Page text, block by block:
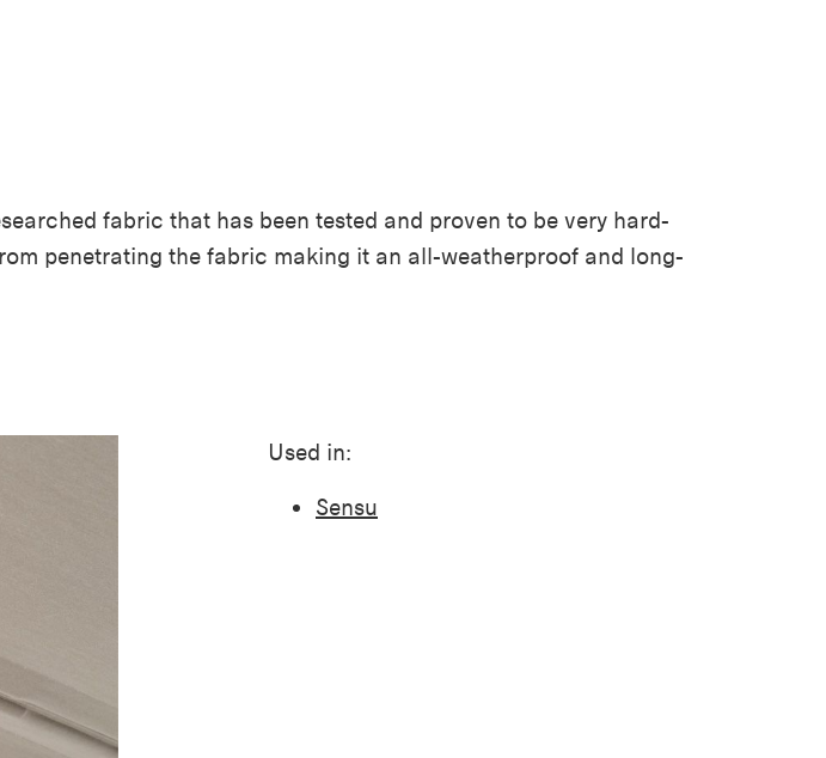
fabric that has been tested and proven to be very hard-
penetrating the fabric making it an all-weatherproof and long-
Used in:
Sensu